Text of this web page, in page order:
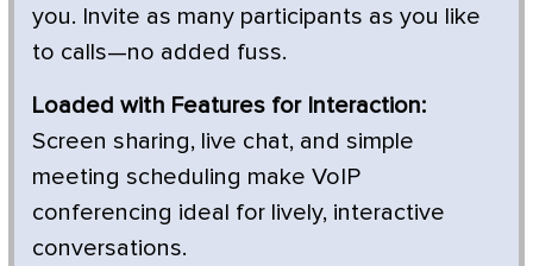
you. Invite as many participants as you like
to calls—no added fuss.
Loaded with Features for Interaction:
Screen sharing, live chat, and simple
meeting scheduling make VoIP
conferencing ideal for lively, interactive
conversations.